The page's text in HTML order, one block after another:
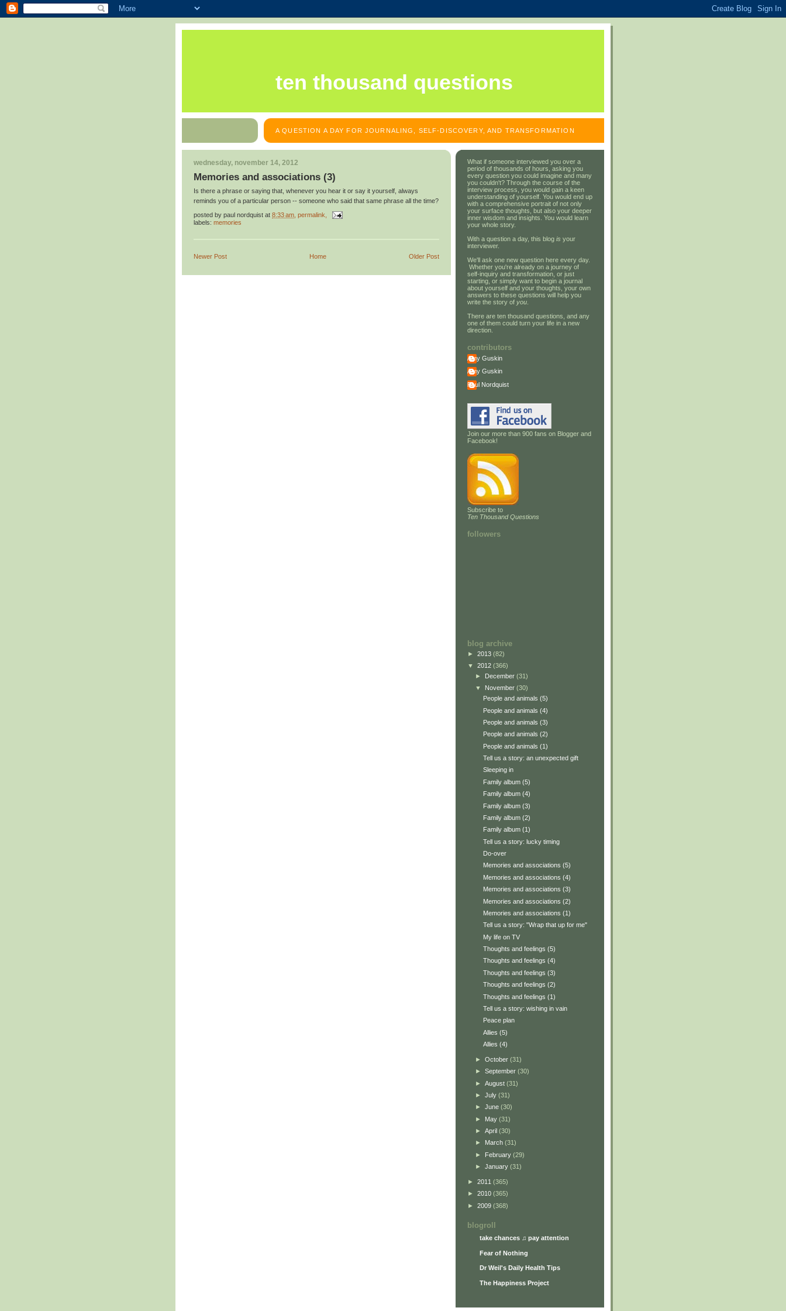
ten thousand questions
A QUESTION A DAY FOR JOURNALING, SELF-DISCOVERY, AND TRANSFORMATION
wednesday, november 14, 2012
Memories and associations (3)
Is there a phrase or saying that, whenever you hear it or say it yourself, always
reminds you of a particular person -- someone who said that same phrase all the time?
posted by paul nordquist at 8:33 am , permalink,
labels: memories
Newer Post Older Post
Home
What if someone interviewed you over a
period of thousands of hours, asking you
every question you could imagine and many
you couldn't? Through the course of the
interview process, you would gain a keen
understanding of yourself. You would end up
with a comprehensive portrait of not only
your surface thoughts, but also your deeper
inner wisdom and insights. You would learn
your whole story.
With a question a day, this blog is your
interviewer.
We'll ask one new question here every day.
Whether you're already on a journey of
self-inquiry and transformation, or just
starting, or simply want to begin a journal
about yourself and your thoughts, your own
answers to these questions will help you
write the story of you
There are ten thousand questions, and any
one of them could turn your life in a new
direction.
contributors
Amy Guskin
Amy Guskin
Paul Nordquist
Join our more than 900 fans on Blogger and
Facebook!
Subscribe to
Ten Thousand Questions
followers
blog archive
► 2013 (82)
▼ 2012 (366)
► December (31)
▼ November (30)
People and animals (5)
People and animals (4)
People and animals (3)
People and animals (2)
People and animals (1)
Tell us a story: an unexpected gift
Sleeping in
Family album (5)
Family album (4)
Family album (3)
Family album (2)
Family album (1)
Tell us a story: lucky timing
Do-over
Memories and associations (5)
Memories and associations (4)
Memories and associations (3)
Memories and associations (2)
Memories and associations (1)
Tell us a story: "Wrap that up for me"
My life on TV
Thoughts and feelings (5)
Thoughts and feelings (4)
Thoughts and feelings (3)
Thoughts and feelings (2)
Thoughts and feelings (1)
Tell us a story: wishing in vain
Peace plan
Allies (5)
Allies (4)
► October (31)
► September (30)
► August (31)
► July (31)
► June (30)
► May (31)
► April (30)
► March (31)
► February (29)
► January (31)
► 2011 (365)
► 2010 (365)
► 2009 (368)
blogroll
take chances ♫ pay attention
Fear of Nothing
Dr Weil's Daily Health Tips
The Happiness Project